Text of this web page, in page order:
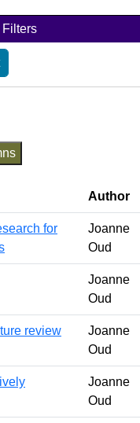
Author
for
Joanne
Oud
Joanne
Oud
review
Joanne
Oud
Joanne
Oud